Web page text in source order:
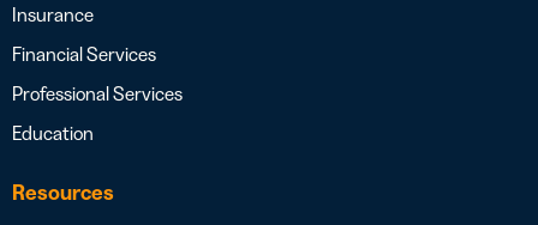
Insurance
Financial Services
Professional Services
Education
Resources